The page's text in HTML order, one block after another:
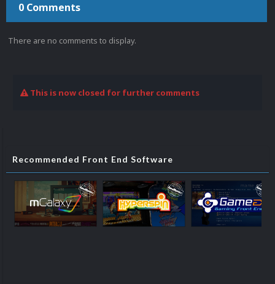
0 Comments
There are no comments to display.
This is now closed for further comments
Recommended Front End Software